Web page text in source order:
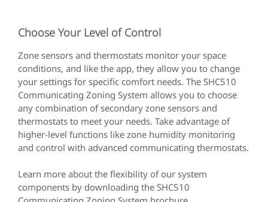
Choose Your Level of Control
Zone sensors and thermostats monitor your space
conditions, and like the app, they allow you to change
your settings for specific comfort needs. The SHC510
Communicating Zoning System allows you to choose
any combination of secondary zone sensors and
thermostats to meet your needs. Take advantage of
higher-level functions like zone humidity monitoring
and control with advanced communicating thermostats.
Learn more about the flexibility of our system
components by downloading the SHC510